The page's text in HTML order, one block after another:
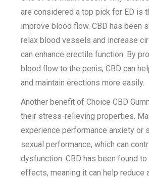
are considered a top pick for ED is
improve blood flow. CBD has been
relax blood vessels and increase
can enhance erectile function. By
blood flow to the penis, CBD can
and maintain erections more easily.
Another benefit of Choice CBD
their stress-relieving properties.
experience performance anxiety or
sexual performance, which can
dysfunction. CBD has been found
effects, meaning it can help reduce